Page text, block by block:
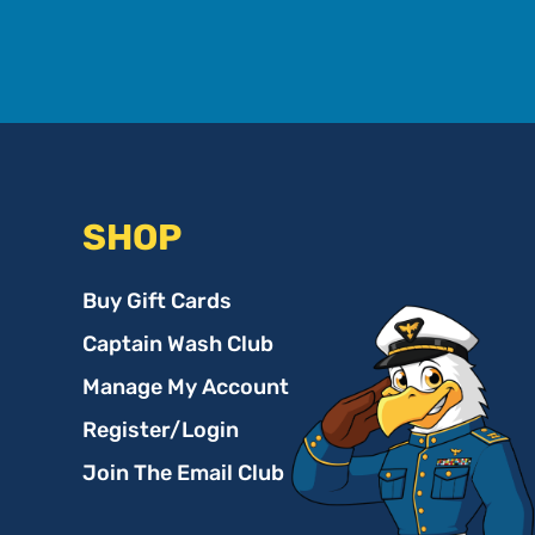
SHOP
Buy Gift Cards
Captain Wash Club
Manage My Account
Register/Login
Join The Email Club